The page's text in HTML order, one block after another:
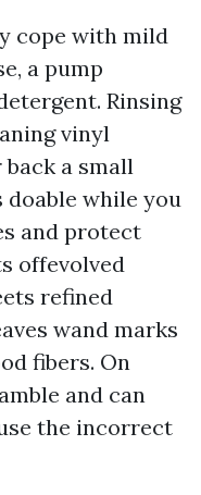
cope with mild
a pump
Rinsing
vinyl
a small
doable while you
and protect
offevolved
refined
wand marks
fibers. On
and can
the incorrect